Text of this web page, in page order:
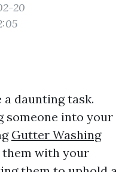
20
a daunting task.
someone into your
Gutter Washing
them with your